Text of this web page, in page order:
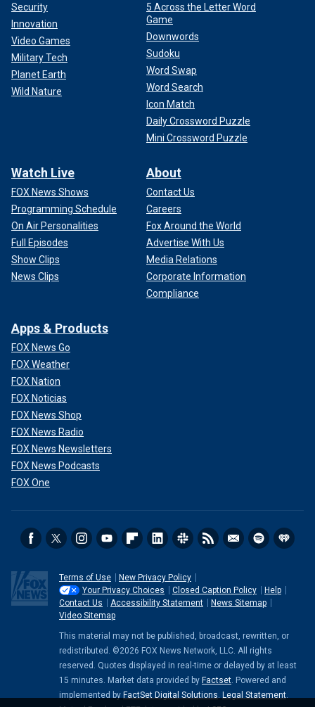
Security
Innovation
Video Games
Military Tech
Planet Earth
Wild Nature
5 Across the Letter Word
Game
Downwords
Sudoku
Word Swap
Word Search
Icon Match
Daily Crossword Puzzle
Mini Crossword Puzzle
Watch Live
FOX News Shows
Programming Schedule
On Air Personalities
Full Episodes
Show Clips
News Clips
About
Contact Us
Careers
Fox Around the World
Advertise With Us
Media Relations
Corporate Information
Compliance
Apps & Products
FOX News Go
FOX Weather
FOX Nation
FOX Noticias
FOX News Shop
FOX News Radio
FOX News Newsletters
FOX News Podcasts
FOX One
Terms of Use
New Privacy Policy
Your Privacy Choices
Closed Caption Policy
Help
Contact Us
Accessibility Statement
News Sitemap
Video Sitemap
This material may not be published, broadcast, rewritten, or
redistributed. ©2026 FOX News Network, LLC. All rights
reserved. Quotes displayed in real-time or delayed by at least
15 minutes. Market data provided by Factset . Powered and
implemented by FactSet Digital Solutions Legal Statement